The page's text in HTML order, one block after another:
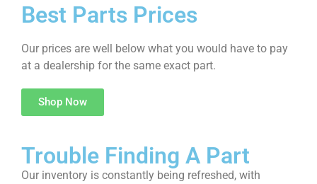
Best Parts Prices
Our prices are well below what you would have to pay
at a dealership for the same exact part.
Shop Now
Trouble Finding A Part
Our inventory is constantly being refreshed, with